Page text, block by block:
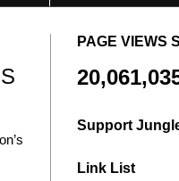
PAGE VIEWS
Support
Link List